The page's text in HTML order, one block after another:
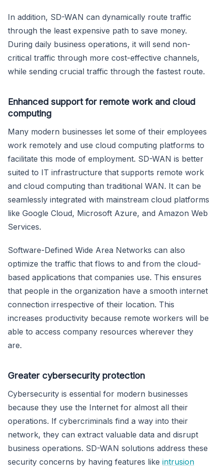
In addition, SD-WAN can dynamically route traffic
through the least expensive path to save money.
During daily business operations, it will send non-
critical traffic through more cost-effective channels,
while sending crucial traffic through the fastest route.
Enhanced support for remote work and cloud
computing
Many modern businesses let some of their employees
work remotely and use cloud computing platforms to
facilitate this mode of employment. SD-WAN is better
suited to IT infrastructure that supports remote work
and cloud computing than traditional WAN. It can be
seamlessly integrated with mainstream cloud platforms
like Google Cloud, Microsoft Azure, and Amazon Web
Services.
Software-Defined Wide Area Networks can also
optimize the traffic that flows to and from the cloud-
based applications that companies use. This ensures
that people in the organization have a smooth internet
connection irrespective of their location. This
increases productivity because remote workers will be
able to access company resources wherever they
are.
Greater cybersecurity protection
Cybersecurity is essential for modern businesses
because they use the Internet for almost all their
operations. If cybercriminals find a way into their
network, they can extract valuable data and disrupt
business operations. SD-WAN solutions address these
security concerns by having features like intrusion